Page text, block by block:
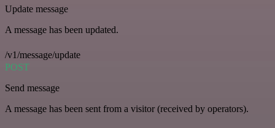
Update message
A message has been updated.
/v1/message/update
POST
Send message
A message has been sent from a visitor (received by operators).